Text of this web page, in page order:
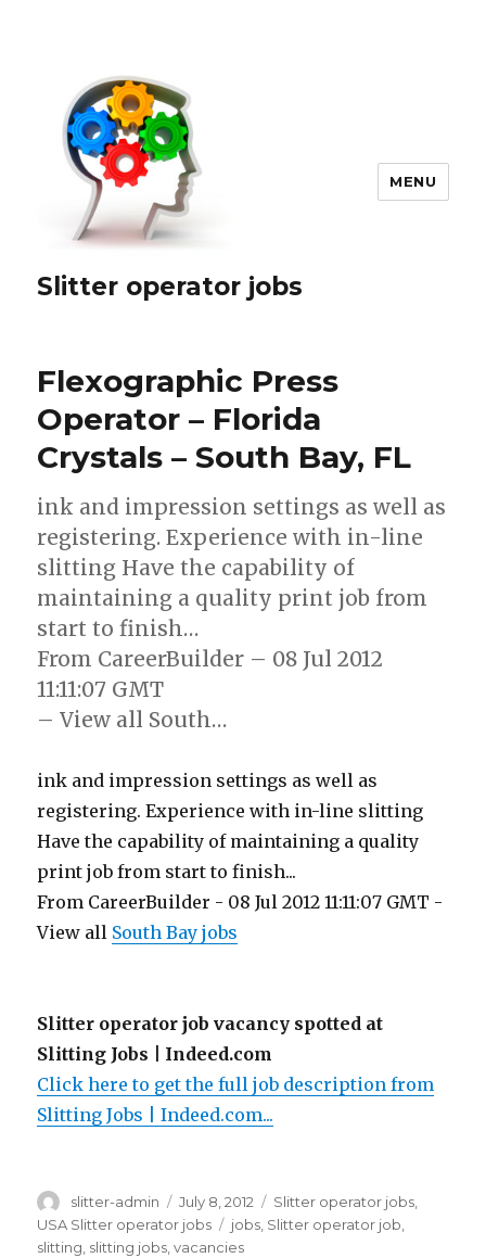
Slitter operator jobs
MENU
Flexographic Press
Operator – Florida
Crystals – South Bay, FL
ink and impression settings as well as
registering. Experience with in-line
slitting Have the capability of
maintaining a quality print job from
start to finish…
From CareerBuilder – 08 Jul 2012
11:11:07 GMT
– View all South…
ink and impression settings as well as
registering. Experience with in-line slitting
Have the capability of maintaining a quality
print job from start to finish...
From CareerBuilder - 08 Jul 2012 11:11:07 GMT -
View all South Bay jobs
Slitter operator job vacancy spotted at
Slitting Jobs | Indeed.com
Click here to get the full job description from
Slitting Jobs | Indeed.com...
Author
slitter-admin
Posted
on
July 8, 2012 Categories
Slitter operator jobs
USA Slitter operator jobs
Tags
jobs Slitter operator job
slitting slitting jobs ,vacancies